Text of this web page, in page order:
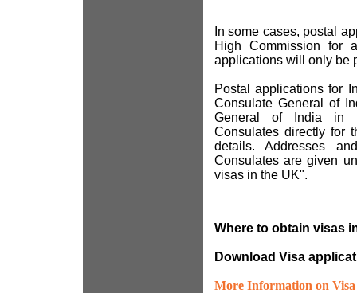
In some cases, postal
High Commission for
applications will only be
Postal applications for
Consulate General of
General of India in
Consulates directly for
details. Addresses
Consulates are given
visas in the UK".
Where to obtain visas
Download Visa
More Information on Visa